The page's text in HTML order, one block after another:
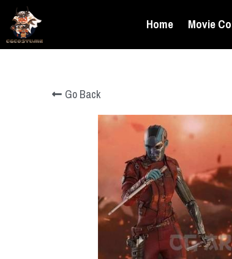
Home Movie
Go Back